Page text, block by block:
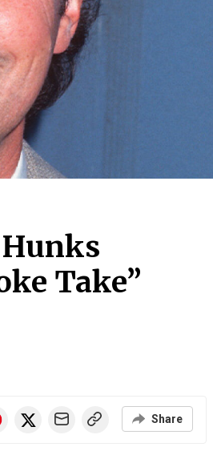
Take”
Share